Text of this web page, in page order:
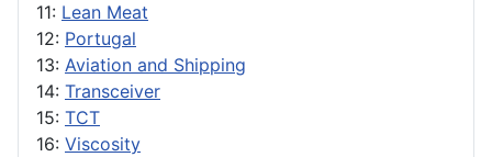
11: Lean Meat
12: Portugal
13: Aviation and Shipping
14: Transceiver
15: TCT
16: Viscosity